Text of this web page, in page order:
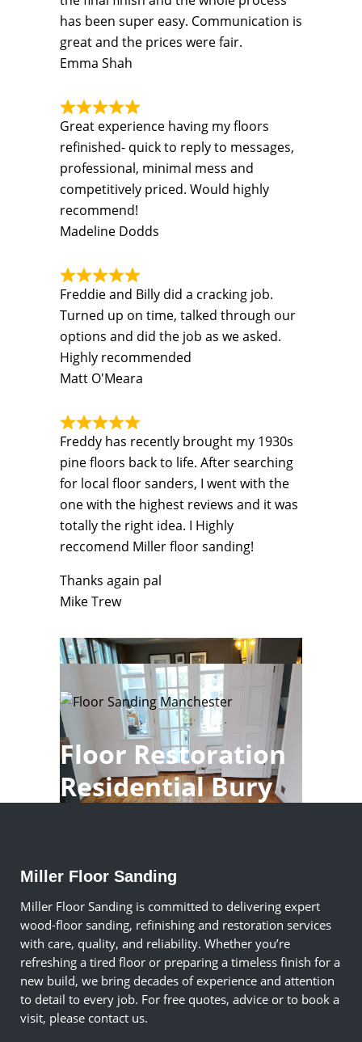
has been super easy. Communication is
great and the prices were fair.
Emma Shah
Great experience having my floors
refinished- quick to reply to messages,
professional, minimal mess and
competitively priced. Would highly
recommend!
Madeline Dodds
Freddie and Billy did a cracking job.
Turned up on time, talked through our
options and did the job as we asked.
Highly recommended
Matt O'Meara
Freddy has recently brought my 1930s
pine floors back to life. After searching
for local floor sanders, I went with the
one with the highest reviews and it was
totally the right idea. I Highly
reccomend Miller floor sanding!
Thanks again pal
Mike Trew
Floor Restoration
Residential Bury
Miller Floor Sanding
Miller Floor Sanding is committed to delivering expert
wood-floor sanding, refinishing and restoration services
with care, quality, and reliability. Whether you’re
refreshing a tired floor or preparing a timeless finish for a
new build, we bring decades of experience and attention
to detail to every job. For free quotes, advice or to book a
visit, please contact us.